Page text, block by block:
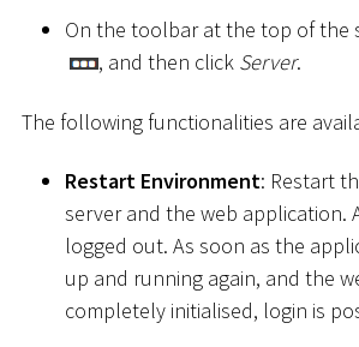
On the toolbar at the top of the
, and then click Server.
The following functionalities are
Restart Environment: Restart
server and the web application.
logged out. As soon as the
up and running again, and the
completely initialised, login is